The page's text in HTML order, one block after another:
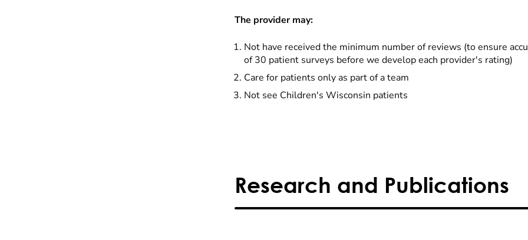
The provider may:
Not have received the minimum number of reviews (to ensure
of 30 patient surveys before we develop each provider's rating)
Care for patients only as part of a team
Not see Children's Wisconsin patients
Research and Publications